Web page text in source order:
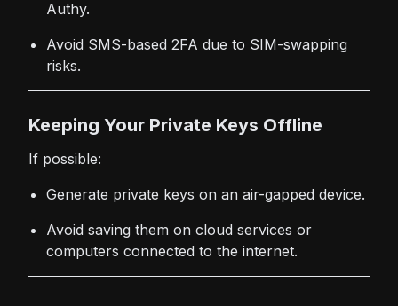
Authy.
Avoid SMS-based 2FA due to SIM-swapping
risks.
Keeping Your Private Keys Offline
If possible:
Generate private keys on an air-gapped device.
Avoid saving them on cloud services or
computers connected to the internet.